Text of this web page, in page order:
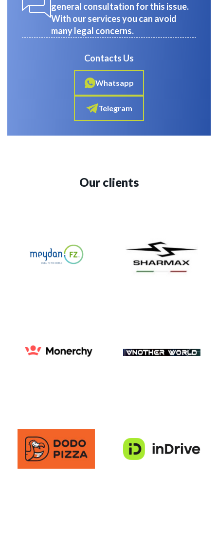
general consultation for this issue.
With our services you can avoid
many legal concerns.
Contacts Us
Whatsapp
Telegram
Our clients